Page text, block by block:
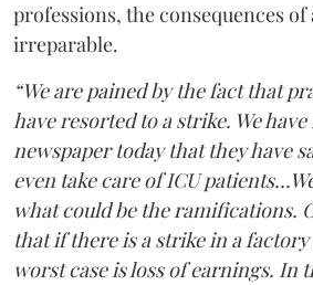
professions, the consequences of
irreparable.
“We are pained by the fact that
have resorted to a strike. We
newspaper today that they have
even take care of ICU
what could be the ramifications.
that if there is a strike in a
worst case is loss of earnings. In